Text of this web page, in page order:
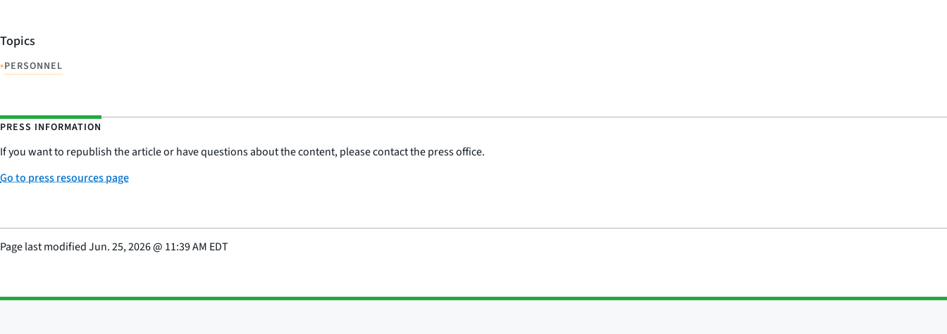
Topics
•PERSONNEL
PRESS INFORMATION
If you want to republish the article or have questions about the content, please contact the press office.
Go to press resources page
Page last modifiedJun. 25, 2026@ 11:39 AM EDT